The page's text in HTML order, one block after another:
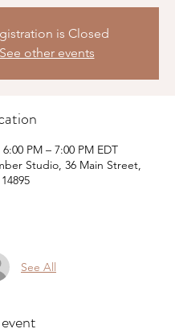
is Closed
See other events
PM – 7:00 PM EDT
Studio, 36 Main Street,
See All